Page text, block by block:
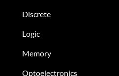
Discrete
Logic
Memory
Optoelectronics